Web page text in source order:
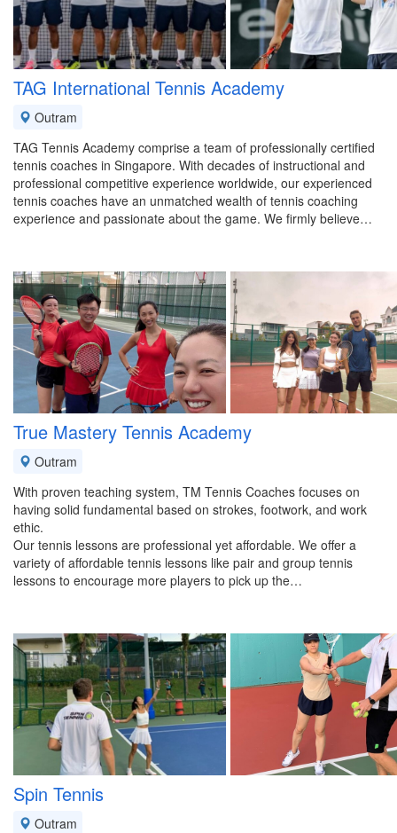
TAG International Tennis Academy
Outram
TAG Tennis Academy comprise a team of professionally certified
tennis coaches in Singapore. With decades of instructional and
professional competitive experience worldwide, our experienced
tennis coaches have an unmatched wealth of tennis coaching
experience and passionate about the game. We firmly believe…
True Mastery Tennis Academy
Outram
With proven teaching system, TM Tennis Coaches focuses on
having solid fundamental based on strokes, footwork, and work
ethic.
Our tennis lessons are professional yet affordable. We offer a
variety of affordable tennis lessons like pair and group tennis
lessons to encourage more players to pick up the…
Spin Tennis
Outram